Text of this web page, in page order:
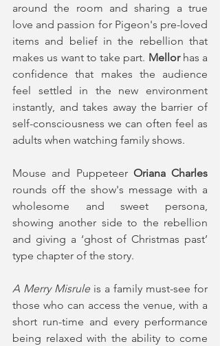
around the room and sharing a true
love and passion for Pigeon's pre-loved
items and belief in the rebellion that
makes us want to take part. Mellor has a
confidence that makes the audience
feel settled in the new environment
instantly, and takes away the barrier of
self-consciousness we can often feel as
adults when watching family shows.
Mouse and Puppeteer Oriana Charles
rounds off the show's message with a
wholesome and sweet persona,
showing another side to the rebellion
and giving a ‘ghost of Christmas past’
type chapter of the story.
A Merry Misrule is a family must-see for
those who can access the venue, with a
short run-time and every performance
being relaxed with the ability to come